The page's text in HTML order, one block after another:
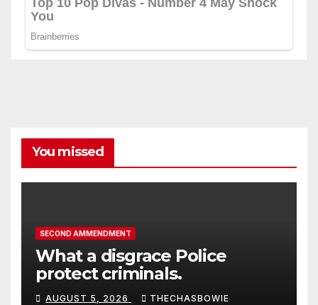
You missed
SECOND AMMENDMENT
What a disgrace Police
protect criminals.
AUGUST 5, 2026 THECHASBOWIE